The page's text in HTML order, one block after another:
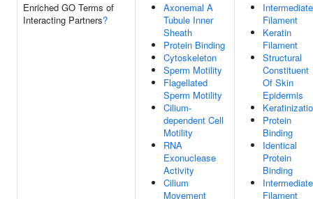
Enriched GO Terms of
Interacting Partners?
Axonemal A
Tubule Inner
Sheath
Protein Binding
Cytoskeleton
Sperm Motility
Flagellated
Sperm Motility
Cilium-
dependent Cell
Motility
RNA
Exonuclease
Activity
Cilium
Movement
Intermediate
Filament
Keratin
Filament
Structural
Constituent
Of Skin
Epidermis
Protein
Binding
Identical
Protein
Binding
Intermediate
Filament